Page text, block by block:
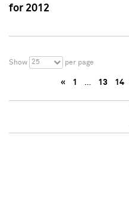
for 2012
Show 25 per page
« 1 … 13 14